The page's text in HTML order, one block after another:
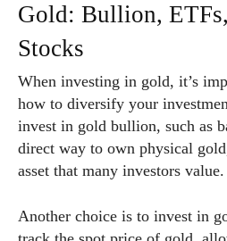
Gold: Bullion,
Stocks
When investing in gold, it’s
how to diversify your
invest in gold bullion, such as
direct way to own physical
asset that many investors value.
Another choice is to invest in